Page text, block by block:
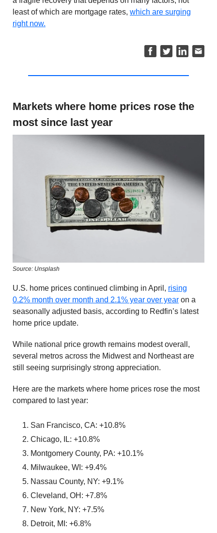
least of which are mortgage rates, which are surging
right now.
Markets where home prices rose the
most since last year
Source: Unsplash
U.S. home prices continued climbing in April, rising
0.2% month over month and 2.1% year over year on a
seasonally adjusted basis, according to Redfin’s latest
home price update.
While national price growth remains modest overall,
several metros across the Midwest and Northeast are
still seeing surprisingly strong appreciation.
Here are the markets where home prices rose the most
compared to last year:
San Francisco, CA: +10.8%
Chicago, IL: +10.8%
Montgomery County, PA: +10.1%
Milwaukee, WI: +9.4%
Nassau County, NY: +9.1%
Cleveland, OH: +7.8%
New York, NY: +7.5%
Detroit, MI: +6.8%